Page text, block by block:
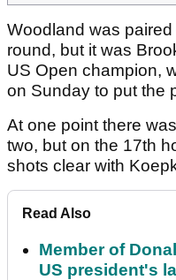
Woodland was
round, but it was
US Open champion,
on Sunday to put the
At one point there
two, but on the 17th
shots clear with
Read Also
Member of
US president's